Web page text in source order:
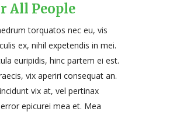
All People
torquatos nec eu, vis
ex, nihil expetendis in mei.
euripidis, hinc partem ei est.
vix aperiri consequat an.
vix at, vel pertinax
epicurei mea et. Mea